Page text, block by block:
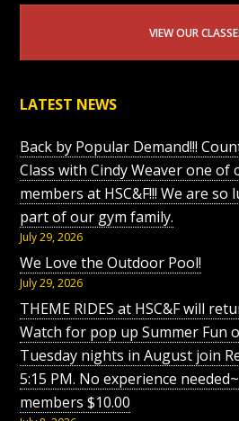
VIEW OUR
LATEST NEWS
Back by Popular Demand!!!
Class with Cindy Weaver one of
members at HSC&F!!! We are so
part of our gym family.
July 29, 2026
We Love the Outdoor Pool!
July 29, 2026
THEME RIDES at HSC&F will
Watch for pop up Summer Fun
Tuesday nights in August join
5:15 PM. No experience
members $10.00